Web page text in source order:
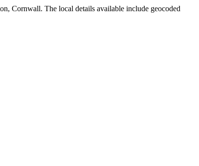
Cornwall. The local details available include geocoded